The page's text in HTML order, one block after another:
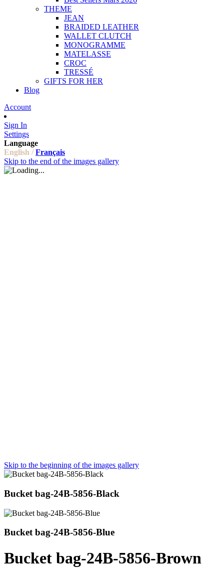
THEME
JEAN
BRAIDED LEATHER
WALLET CLUTCH
MONOGRAMME
MATELASSE
CROC
TRESSÉ
GIFTS FOR HER
Blog
Account
Sign In
Settings
Language
English / Français
Skip to the end of the images gallery
Skip to the beginning of the images gallery
Bucket bag-24B-5856-Black
Bucket bag-24B-5856-Blue
Bucket bag-24B-5856-Brown